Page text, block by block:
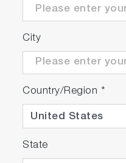
City
Country/Region *
State